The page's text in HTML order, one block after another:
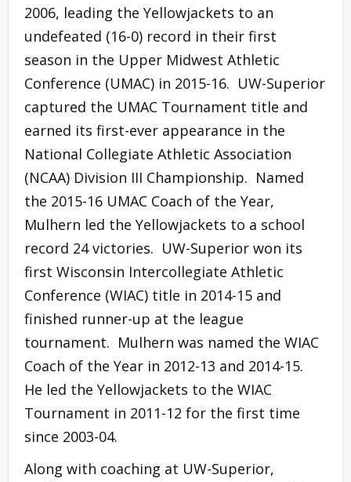
2006, leading the Yellowjackets to an
undefeated (16-0) record in their first
season in the Upper Midwest Athletic
Conference (UMAC) in 2015-16. UW-Superior
captured the UMAC Tournament title and
earned its first-ever appearance in the
National Collegiate Athletic Association
(NCAA) Division III Championship. Named
the 2015-16 UMAC Coach of the Year,
Mulhern led the Yellowjackets to a school
record 24 victories. UW-Superior won its
first Wisconsin Intercollegiate Athletic
Conference (WIAC) title in 2014-15 and
finished runner-up at the league
tournament. Mulhern was named the WIAC
Coach of the Year in 2012-13 and 2014-15.
He led the Yellowjackets to the WIAC
Tournament in 2011-12 for the first time
since 2003-04.
Along with coaching at UW-Superior,